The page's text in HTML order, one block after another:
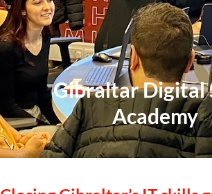
Gibraltar Digital
Academy